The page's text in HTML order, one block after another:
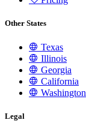
Other States
Texas
Illinois
Georgia
California
Washington
Legal